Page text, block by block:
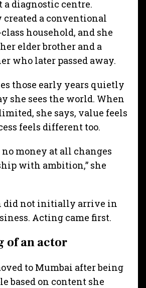
a diagnostic centre.
created a conventional
household, and she
elder brother and a
who later passed away.
those early years quietly
she sees the world. When
she says, value feels
feels different too.
money at all changes
with ambition,” she
did not initially arrive in
Acting came first.
of an actor
to Mumbai after being
based on content she